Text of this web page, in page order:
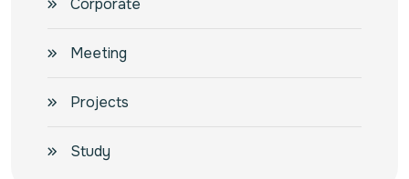
Corporate
Meeting
Projects
Study